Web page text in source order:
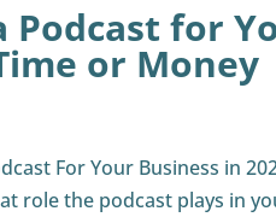
for
or Money
For Your Business in
role the podcast plays in